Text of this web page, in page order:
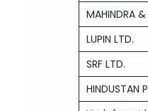
MAHINDRA &
LUPIN LTD.
SRF LTD.
HINDUSTAN